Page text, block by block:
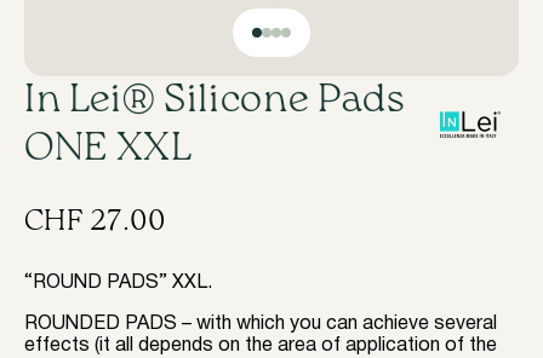
In Lei® Silicone Pads
ONE XXL
CHF 27.00
“ROUND PADS” XXL.
ROUNDED PADS – with which you can achieve several
effects (it all depends on the area of application of the